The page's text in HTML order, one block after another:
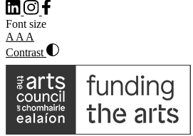
Font size
AAA
Contrast